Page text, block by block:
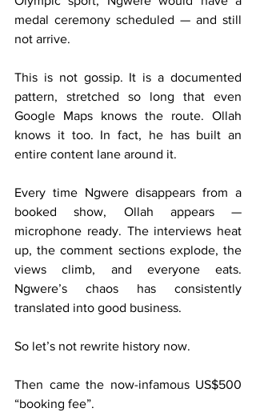
medal ceremony scheduled — and still
not arrive.
This is not gossip. It is a documented
pattern, stretched so long that even
Google Maps knows the route. Ollah
knows it too. In fact, he has built an
entire content lane around it.
Every time Ngwere disappears from a
booked show, Ollah appears —
microphone ready. The interviews heat
up, the comment sections explode, the
views climb, and everyone eats.
Ngwere’s chaos has consistently
translated into good business.
So let’s not rewrite history now.
Then came the now-infamous US$500
“booking fee”.